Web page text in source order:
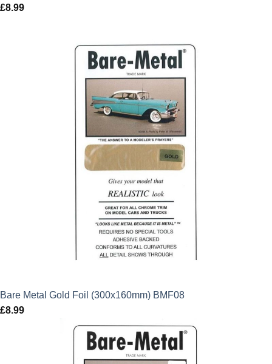
£8.99
Bare Metal Gold Foil (300x160mm) BMF08
£8.99